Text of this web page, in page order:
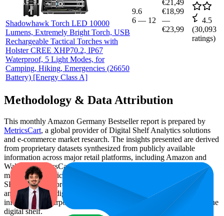
Shadowhawk Torch LED 10000
Lumens, Extremely Bright Torch, USB
Rechargeable Tactical Torches with
Holster CREE XHP70.2, IP67
Waterproof, 5 Light Modes, for
Camping, Hiking, Emergencies (26650
Battery) [Energy Class A]
9.6
6 — 12
€21,49
€18,99
—
€23,99
4.5
(30,093
ratings)
Methodology & Data Attribution
This monthly Amazon Germany Bestseller report is prepared by
MetricsCart, a global provider of Digital Shelf Analytics solutions
and e-commerce market research. The insights presented are derived
from proprietary datasets synthesized from publicly available
information across major retail platforms, including Amazon and
Walmart. MetricsCart utilizes advanced data modeling to track
market trends, price positioning, product listing content gaps, and
SERP visibility, providing consumer brands with an objective
analysis of their digital performance. This data is intended for
informational purposes to help brands optimize their presence on the
digital shelf.